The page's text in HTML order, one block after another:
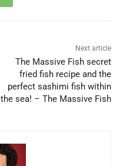
Next article
The Massive Fish secret
fried fish recipe and the
perfect sashimi fish within
the sea! – The Massive Fish